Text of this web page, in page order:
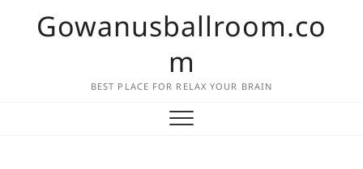
Gowanusballroom.co
m
BEST PLACE FOR RELAX YOUR BRAIN